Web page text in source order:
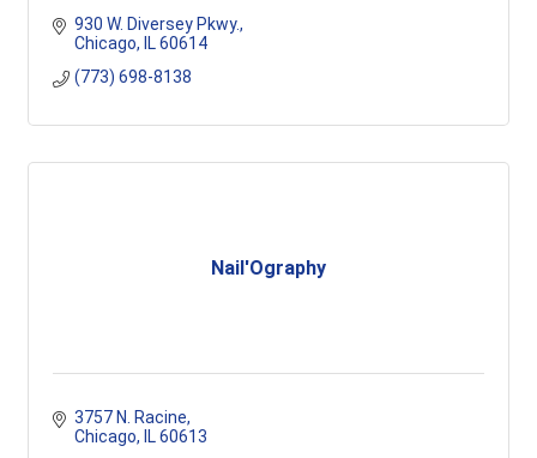
930 W. Diversey Pkwy.
Chicago
IL 60614
(773) 698-8138
Nail'Ography
3757 N. Racine
Chicago
IL 60613